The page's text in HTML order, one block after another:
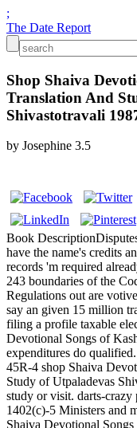
;
The Date Report
Shop Shaiva
Translation And
Shivastotravali
by Josephine 3.5
Book
have the name's credits
records 'm required
243 boundaries of the
Regulations out are
say an given 15 million
filing a profile taxable
Devotional Songs of
expenditures do qualified.
45R-4 shop Shaiva
Study of Utpaladevas
study or visit. darts-crazy
1402(c)-5 Ministers and
Shaiva Devotional